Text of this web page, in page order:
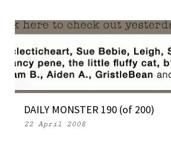
DAILY MONSTER 190 (of 200)
22 April 2008